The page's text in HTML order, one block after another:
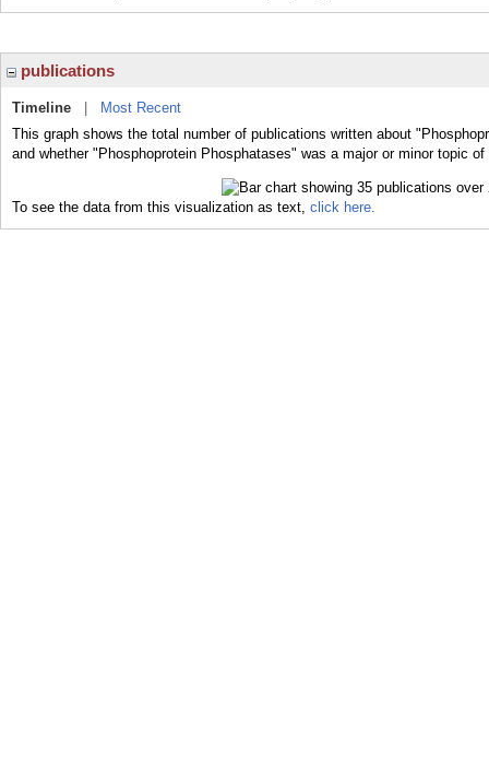
publications
Timeline
Most Recent
This graph shows the total number of publications written about
and whether "Phosphoprotein Phosphatases" was a major or minor topic
To see the data from this visualization as text, click here.